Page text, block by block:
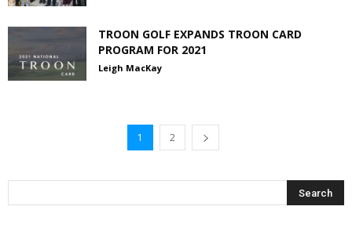
TROON GOLF EXPANDS TROON CARD
PROGRAM FOR 2021
Leigh MacKay
1 2